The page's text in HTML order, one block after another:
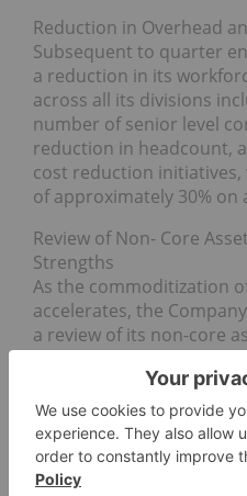
Reduction in Overhead
Subsequent to quarter
a reduction in its
across all its divisions
number of senior level
reduction in headcount,
cost reduction
of approximately 30% on
Review of Non- Core
Strengths
As the commoditization
accelerates, the
a review of its non-core
its efforts and resources
production and
Company is currently in
50.1% interest in the
and its outdoor growing